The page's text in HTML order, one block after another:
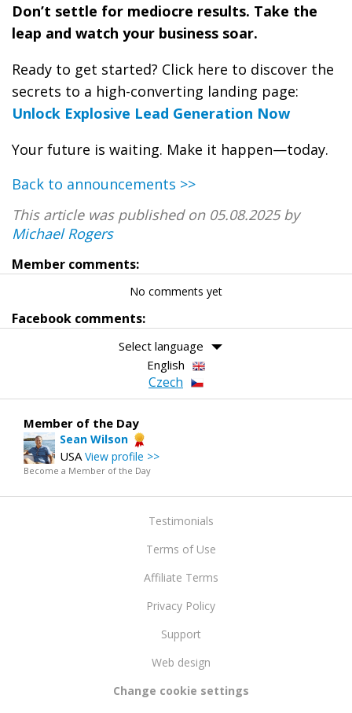
Don’t settle for mediocre results. Take the
leap and watch your business soar.
Ready to get started? Click here to discover the
secrets to a high-converting landing page:
Unlock Explosive Lead Generation Now
Your future is waiting. Make it happen—today.
Back to announcements >>
This article was published on 05.08.2025 by
Michael Rogers
Member comments:
No comments yet
Facebook comments:
Select language
English
Czech
Member of the Day
Sean Wilson
USA View profile >>
Become a Member of the Day
Testimonials
Terms of Use
Affiliate Terms
Privacy Policy
Support
Web design
Change cookie settings